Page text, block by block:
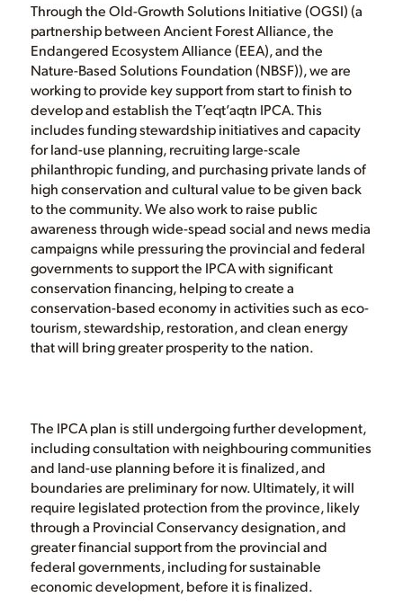
Through the Old-Growth Solutions Initiative (OGSI) (a
partnership between Ancient Forest Alliance, the
Endangered Ecosystem Alliance (EEA), and the
Nature-Based Solutions Foundation (NBSF)), we are
working to provide key support from start to finish to
develop and establish the T’eqt’aqtn IPCA. This
includes funding stewardship initiatives and capacity
for land-use planning, recruiting large-scale
philanthropic funding, and purchasing private lands of
high conservation and cultural value to be given back
to the community. We also work to raise public
awareness through wide-spead social and news media
campaigns while pressuring the provincial and federal
governments to support the IPCA with significant
conservation financing, helping to create a
conservation-based economy in activities such as eco-
tourism, stewardship, restoration, and clean energy
that will bring greater prosperity to the nation.
The IPCA plan is still undergoing further development,
including consultation with neighbouring communities
and land-use planning before it is finalized, and
boundaries are preliminary for now. Ultimately, it will
require legislated protection from the province, likely
through a Provincial Conservancy designation, and
greater financial support from the provincial and
federal governments, including for sustainable
economic development, before it is finalized.